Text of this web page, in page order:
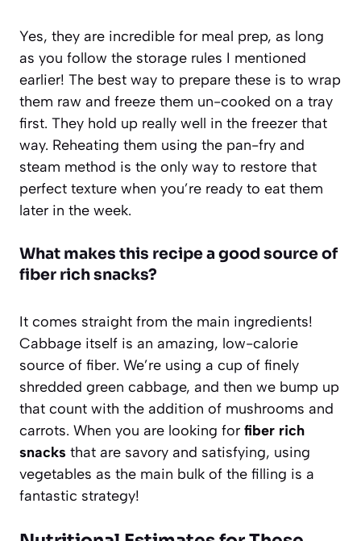
Yes, they are incredible for meal prep, as long
as you follow the storage rules I mentioned
earlier! The best way to prepare these is to wrap
them raw and freeze them un-cooked on a tray
first. They hold up really well in the freezer that
way. Reheating them using the pan-fry and
steam method is the only way to restore that
perfect texture when you’re ready to eat them
later in the week.
What makes this recipe a good source of
fiber rich snacks?
It comes straight from the main ingredients!
Cabbage itself is an amazing, low-calorie
source of fiber. We’re using a cup of finely
shredded green cabbage, and then we bump up
that count with the addition of mushrooms and
carrots. When you are looking for fiber rich
snacks that are savory and satisfying, using
vegetables as the main bulk of the filling is a
fantastic strategy!